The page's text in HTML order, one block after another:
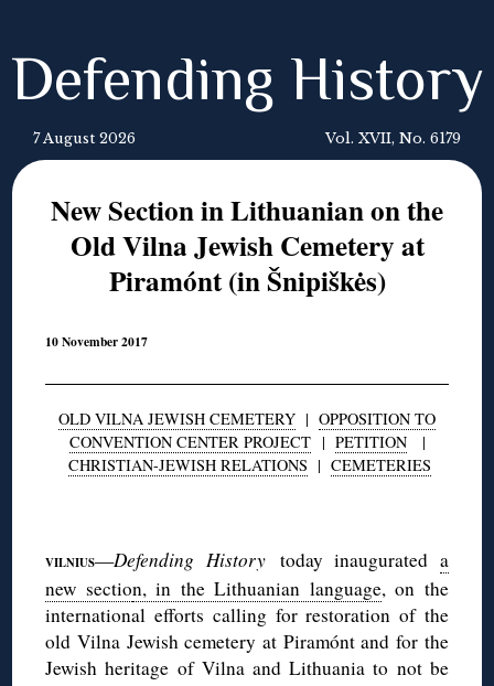
Defending History
7 August 2026 Vol. XVII, No. 6179
New Section in Lithuanian on the
Old Vilna Jewish Cemetery at
Piramónt (in Šnipiškės)
10 November 2017
OLD VILNA JEWISH CEMETERY | OPPOSITION TO
CONVENTION CENTER PROJECT| PETITION|
CHRISTIAN-JEWISH RELATIONS | CEMETERIES
VILNIUS—Defending History today inaugurated a
new section, in the Lithuanian language, on the
international efforts calling for restoration of the
old Vilna Jewish cemetery at Piramónt and for the
Jewish heritage of Vilna and Lithuania to not be